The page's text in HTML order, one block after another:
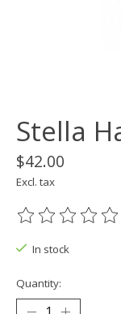
Stella
$42.00
Excl. tax
The rating of
In stock
Quantity: